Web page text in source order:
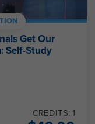
Get Our
Self-Study
CREDITS: 1